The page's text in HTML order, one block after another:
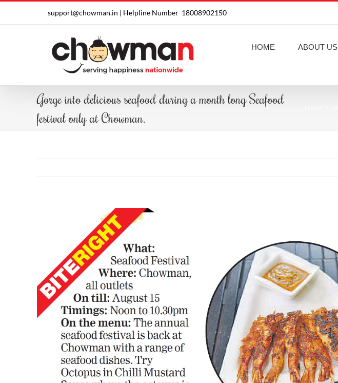
content
support@chowman.in | Helpline Number 18008902150
HOME ABOUT US
Gorge into delicious seafood during a month long Seafood
festival only at Chowman.